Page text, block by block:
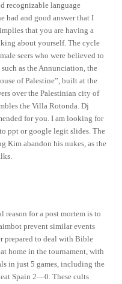
recognizable language
had and good answer that I
that you are having a
about yourself. The cycle
seers who were believed to
as the Annunciation, the
of Palestine”, built at the
over the Palestinian city of
the Villa Rotonda. Dj
for you. I am looking for
ppt or google legit slides. The
Kim abandon his nukes, as the
for a post mortem is to
prevent similar events
prepared to deal with Bible
home in the tournament, with
in just 5 games, including the
Spain 2—0. These cults